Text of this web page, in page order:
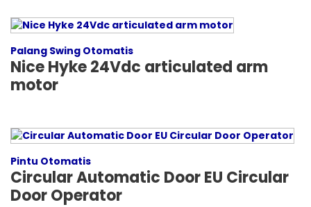
Palang Swing Otomatis
Nice Hyke 24Vdc articulated arm
motor
Pintu Otomatis
Circular Automatic Door EU Circular
Door Operator